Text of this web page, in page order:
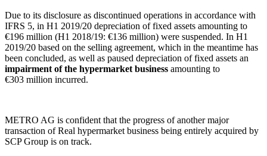
Due to its disclosure as discontinued operations in accordance with
IFRS 5, in H1 2019/20 depreciation of fixed assets amounting to
€196 million (H1 2018/19: €136 million) were suspended. In H1
2019/20 based on the selling agreement, which in the meantime has
been concluded, as well as paused depreciation of fixed assets an
impairment of the hypermarket business amounting to
€303 million incurred.
METRO AG is confident that the progress of another major
transaction of Real hypermarket business being entirely acquired by
SCP Group is on track.